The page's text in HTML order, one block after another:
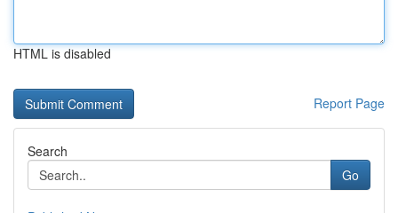
HTML is disabled
Report Page
Search
Go